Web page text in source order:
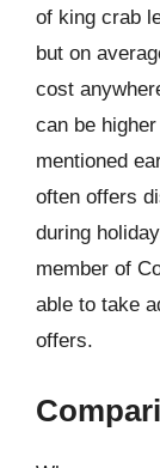
of king crab
but on
cost
can be
mentioned
often offers
during
member of
able to take
offers.